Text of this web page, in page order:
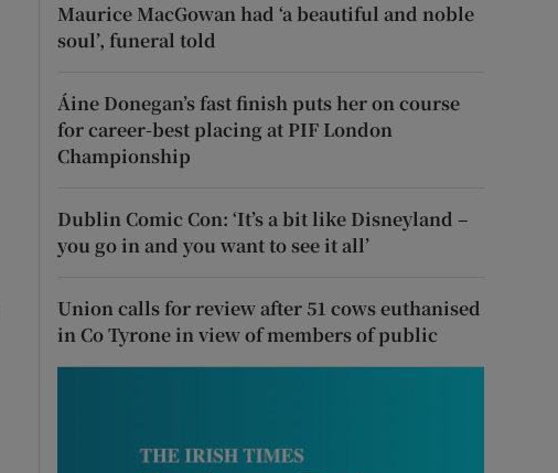
Maurice MacGowan had ‘a beautiful and noble
soul’, funeral told
Áine Donegan’s fast finish puts her on course
for career-best placing at PIF London
Championship
Dublin Comic Con: ‘It’s a bit like Disneyland –
you go in and you want to see it all’
Union calls for review after 51 cows euthanised
in Co Tyrone in view of members of public